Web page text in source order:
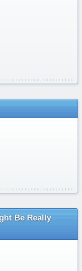
Be Really